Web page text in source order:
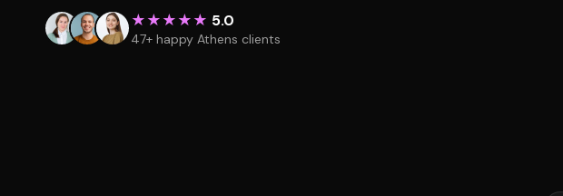
★★★★★ 5.0
47+ happy Athens clients